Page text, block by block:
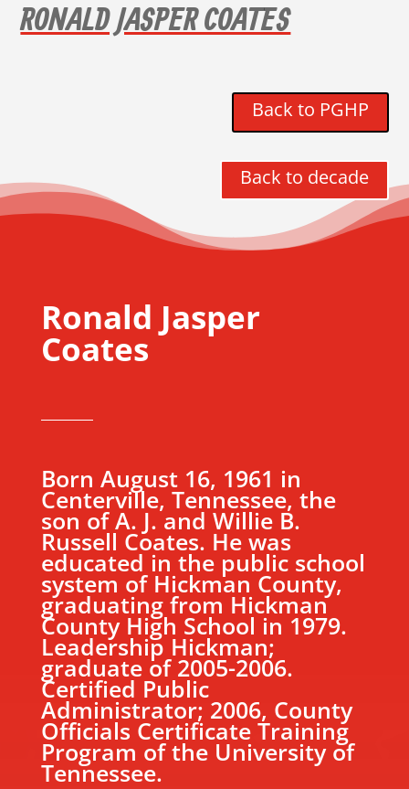
RONALD JASPER COATES
Back to PGHP
Back to decade
Ronald Jasper
Coates
Born August 16, 1961 in
Centerville, Tennessee, the
son of A. J. and Willie B.
Russell Coates. He was
educated in the public school
system of Hickman County,
graduating from Hickman
County High School in 1979.
Leadership Hickman;
graduate of 2005-2006.
Certified Public
Administrator; 2006, County
Officials Certificate Training
Program of the University of
Tennessee.